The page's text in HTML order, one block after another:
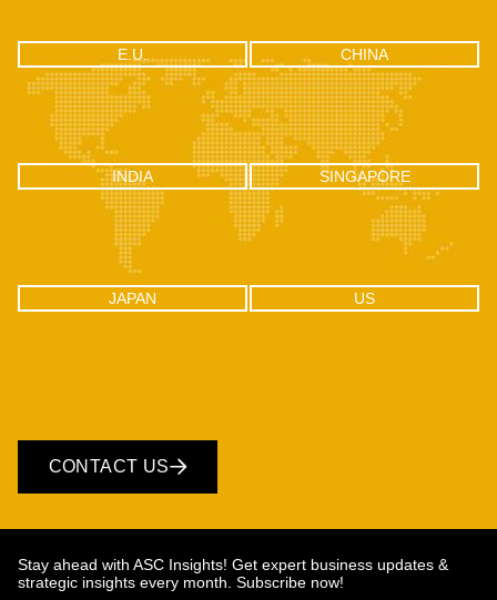
E.U.
E.U.
Via F.lli Gabba 3, 20121 – Milan,
Italy
CHINA
RM2106, Huishangsha Edifice,
No.37, Baoshi West RD, Shiyan
Town, Bao’an District, Shenzhen -
518108, China
INDIA
INDIA
C-100, Sector 2, Noida (UP), Delhi
NCR, India 201301
SINGAPORE
SINGAPORE
One Raffles Place, Tower 1, 27-03
Singapore - 048616
JAPAN US
CONTACT US
Stay ahead with ASC Insights! Get expert business updates &
strategic insights every month. Subscribe now!